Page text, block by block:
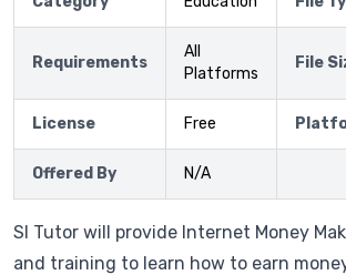
Requirements
All
Platforms
File
License Free
Offered By N/A
Sl Tutor will provide Internet Money
and training to learn how to earn